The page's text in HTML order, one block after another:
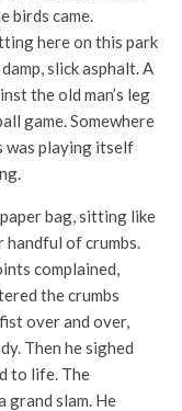
birds came.
here on this park
slick asphalt. A
the old man’s leg
game. Somewhere
was playing itself
bag, sitting like
handful of crumbs.
complained,
the crumbs
over and over,
Then he sighed
to life. The
grand slam. He